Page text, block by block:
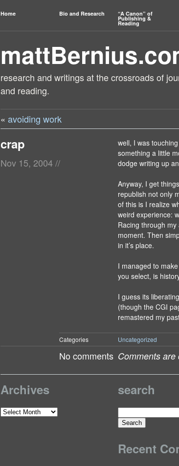
Home Bio and Research “A Canon” of
Publishing &
Reading
research and writings at the crossroads of
and reading.
« avoiding work
crap
Nov 15, 2004//
well, I was
something a little
dodge writing up
Anyway, I get
republish not only
of this is I realize
weird experience:
Racing through
moment. Then
in it’s place.
I managed to
you select, is
I guess its
(though the CGI
remastered my
Categories Uncategorized
No comments Comments are
Archives
Archives
search
Search
for:
Recent